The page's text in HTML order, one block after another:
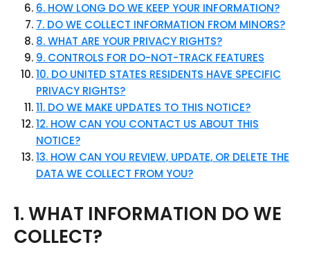
6. HOW LONG DO WE KEEP YOUR INFORMATION?
7. DO WE COLLECT INFORMATION FROM MINORS?
8. WHAT ARE YOUR PRIVACY RIGHTS?
9. CONTROLS FOR DO-NOT-TRACK FEATURES
10. DO UNITED STATES RESIDENTS HAVE SPECIFIC
PRIVACY RIGHTS?
11. DO WE MAKE UPDATES TO THIS NOTICE?
12. HOW CAN YOU CONTACT US ABOUT THIS
NOTICE?
13. HOW CAN YOU REVIEW, UPDATE, OR DELETE THE
DATA WE COLLECT FROM YOU?
1. WHAT INFORMATION DO WE
COLLECT?